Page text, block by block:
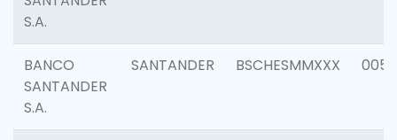
S.A.
BANCO
SANTANDER
S.A.
SANTANDER BSCHESMMXXX 0056